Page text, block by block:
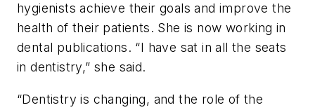
hygienists achieve their goals and improve the
health of their patients. She is now working in
dental publications. “I have sat in all the seats
in dentistry,” she said.
“Dentistry is changing, and the role of the